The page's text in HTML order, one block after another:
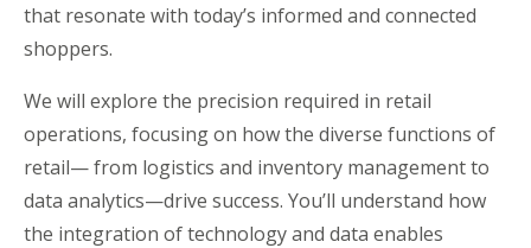
that resonate with today’s informed and connected
shoppers.
We will explore the precision required in retail
operations, focusing on how the diverse functions of
retail— from logistics and inventory management to
data analytics—drive success. You’ll understand how
the integration of technology and data enables